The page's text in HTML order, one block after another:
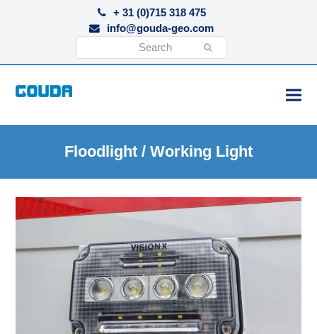
+ 31 (0)715 318 475
info@gouda-geo.com
Floodlight / Working Light